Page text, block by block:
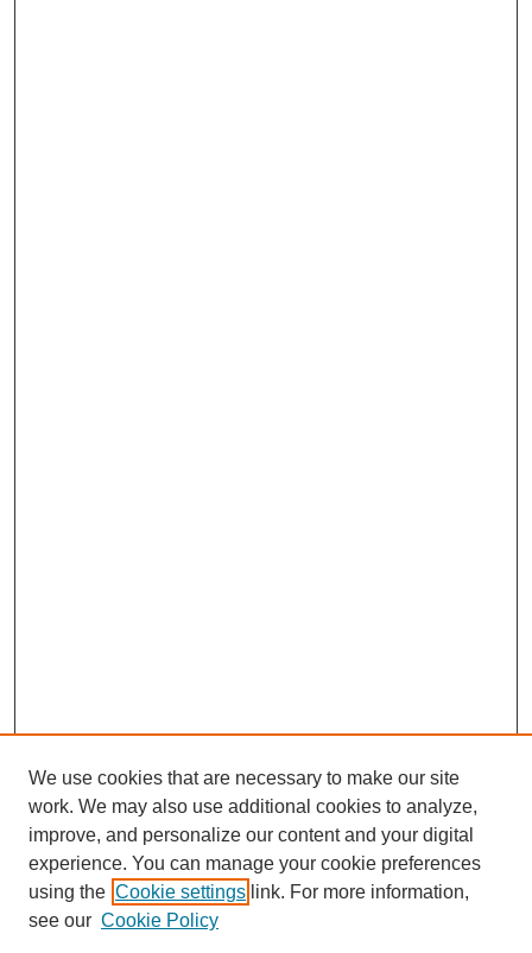
Journal Home
We use cookies that are necessary to make our site
work. We may also use additional cookies to analyze,
improve, and personalize our content and your digital
experience. You can manage your cookie preferences
using the Cookie settings link. For more information,
see our Cookie Policy